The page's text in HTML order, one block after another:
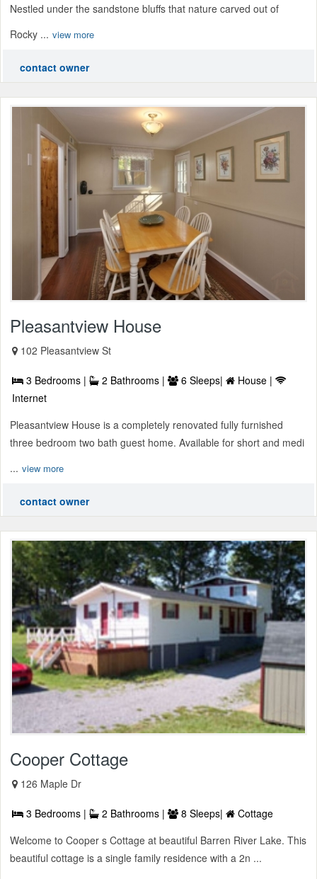
Nestled under the sandstone bluffs that nature carved out of
Rocky ... view more
contact owner
Pleasantview House
102 Pleasantview St
3 Bedrooms | 2 Bathrooms | 6 Sleeps|
House |
Internet
Pleasantview House is a completely renovated fully furnished
three bedroom two bath guest home. Available for short and medi
... view more
contact owner
Cooper Cottage
126 Maple Dr
3 Bedrooms | 2 Bathrooms | 8 Sleeps|
Cottage
Welcome to Cooper s Cottage at beautiful Barren River Lake. This
beautiful cottage is a single family residence with a 2n ...